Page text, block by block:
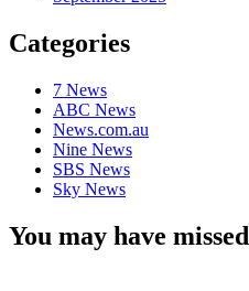
Categories
7 News
ABC News
News.com.au
Nine News
SBS News
Sky News
You may have missed